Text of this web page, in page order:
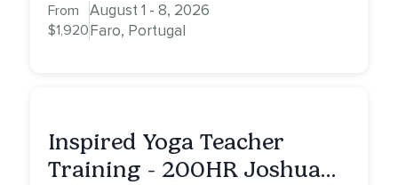
From
$1,920
August 1 - 8, 2026
Faro, Portugal
Inspired Yoga Teacher
Training - 200HR Joshua